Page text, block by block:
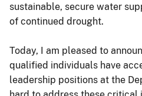
sustainable, secure water
of continued drought.
Today, I am pleased to
qualified individuals have
leadership positions at the